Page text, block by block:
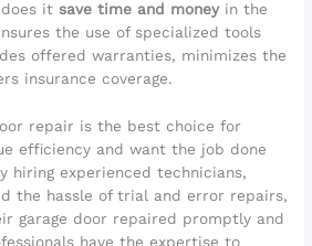
does itsave time and moneyin the
the use of specialized tools
offered warranties, minimizes the
insurance coverage.
repair is the best choice for
efficiency and want the job done
hiring experienced technicians,
the hassle of trial and error repairs,
garage door repaired promptly and
have the expertise to